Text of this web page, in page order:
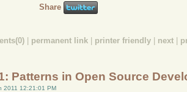
Share
permanent link printer friendly next
Patterns in Open Source
2011 12:21:01 PM